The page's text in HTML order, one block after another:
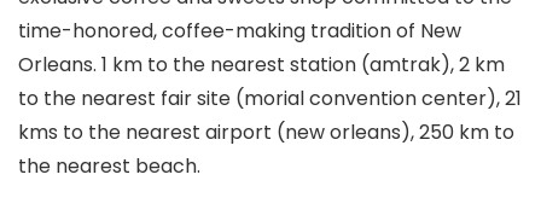
time-honored, coffee-making tradition of New
Orleans. 1 km to the nearest station (amtrak), 2 km
to the nearest fair site (morial convention center), 21
kms to the nearest airport (new orleans), 250 km to
the nearest beach.